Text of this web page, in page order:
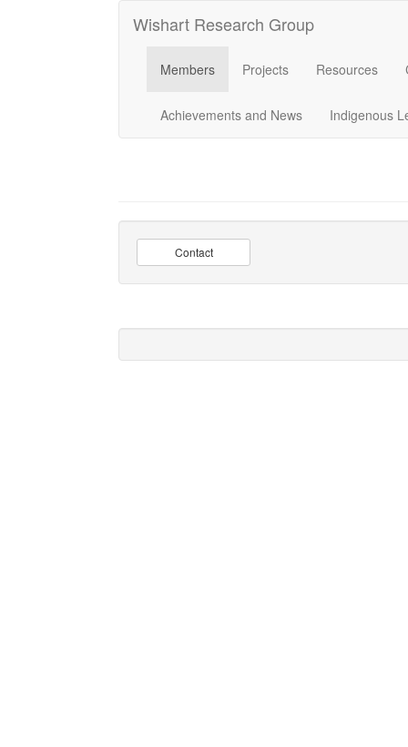
Wishart Research Group
Members Projects Resources
Achievements and News Indigenous
Contact